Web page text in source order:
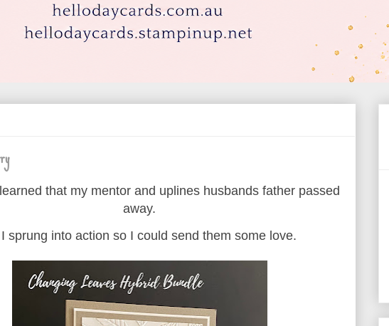
that my mentor and uplines husbands father passed
away.
sprung into action so I could send them some love.